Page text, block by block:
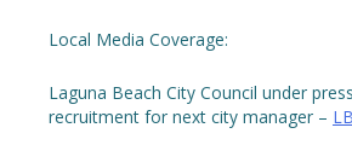
Local Media Coverage:
Laguna Beach City Council under
recruitment for next city manager –